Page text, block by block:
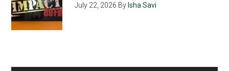
July 22, 2026 ByIsha Savi